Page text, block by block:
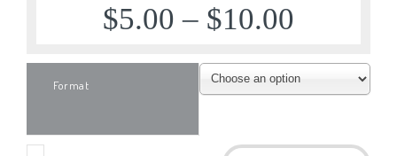
$5.00 – $10.00
Format